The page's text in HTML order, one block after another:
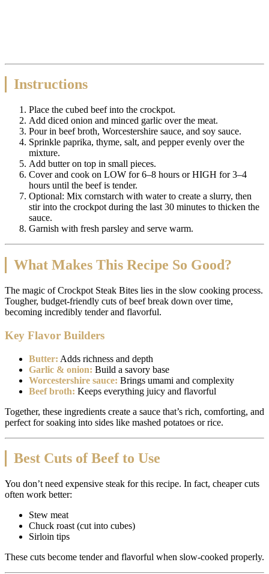
Instructions
Place the cubed beef into the crockpot.
Add diced onion and minced garlic over the meat.
Pour in beef broth, Worcestershire sauce, and soy sauce.
Sprinkle paprika, thyme, salt, and pepper evenly over the
mixture.
Add butter on top in small pieces.
Cover and cook on LOW for 6–8 hours or HIGH for 3–4
hours until the beef is tender.
Optional: Mix cornstarch with water to create a slurry, then
stir into the crockpot during the last 30 minutes to thicken the
sauce.
Garnish with fresh parsley and serve warm.
What Makes This Recipe So Good?
The magic of Crockpot Steak Bites lies in the slow cooking process.
Tougher, budget-friendly cuts of beef break down over time,
becoming incredibly tender and flavorful.
Key Flavor Builders
Butter: Adds richness and depth
Garlic & onion: Build a savory base
Worcestershire sauce: Brings umami and complexity
Beef broth: Keeps everything juicy and flavorful
Together, these ingredients create a sauce that’s rich, comforting, and
perfect for soaking into sides like mashed potatoes or rice.
Best Cuts of Beef to Use
You don’t need expensive steak for this recipe. In fact, cheaper cuts
often work better:
Stew meat
Chuck roast (cut into cubes)
Sirloin tips
These cuts become tender and flavorful when slow-cooked properly.